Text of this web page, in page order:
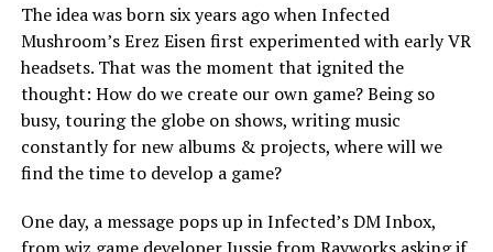
The idea was born six years ago when Infected
Mushroom’s Erez Eisen first experimented with early VR
headsets. That was the moment that ignited the
thought: How do we create our own game? Being so
busy, touring the globe on shows, writing music
constantly for new albums & projects, where will we
find the time to develop a game?
One day, a message pops up in Infected’s DM Inbox,
from wiz game developer Jussie from Rayworks asking if